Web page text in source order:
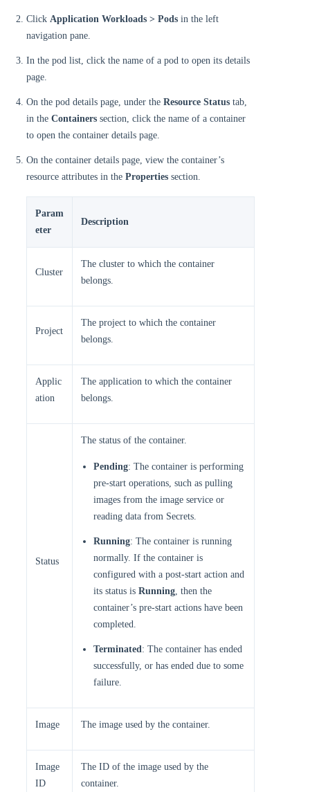
Click Application Workloads > Pods in the left
navigation pane.
In the pod list, click the name of a pod to open its details
page.
On the pod details page, under the Resource Status tab,
in the Containers section, click the name of a container
to open the container details page.
On the container details page, view the container’s
resource attributes in the Properties section.
Param
eter
Description
Cluster
The cluster to which the container
belongs.
Project
The project to which the container
belongs.
Applic
ation
The application to which the container
belongs.
Status
The status of the container.
Pending: The container is performing
pre-start operations, such as pulling
images from the image service or
reading data from Secrets.
Running: The container is running
normally. If the container is
configured with a post-start action and
its status is Running, then the
container’s pre-start actions have been
completed.
Terminated: The container has ended
successfully, or has ended due to some
failure.
Image The image used by the container.
Image
ID
The ID of the image used by the
container.